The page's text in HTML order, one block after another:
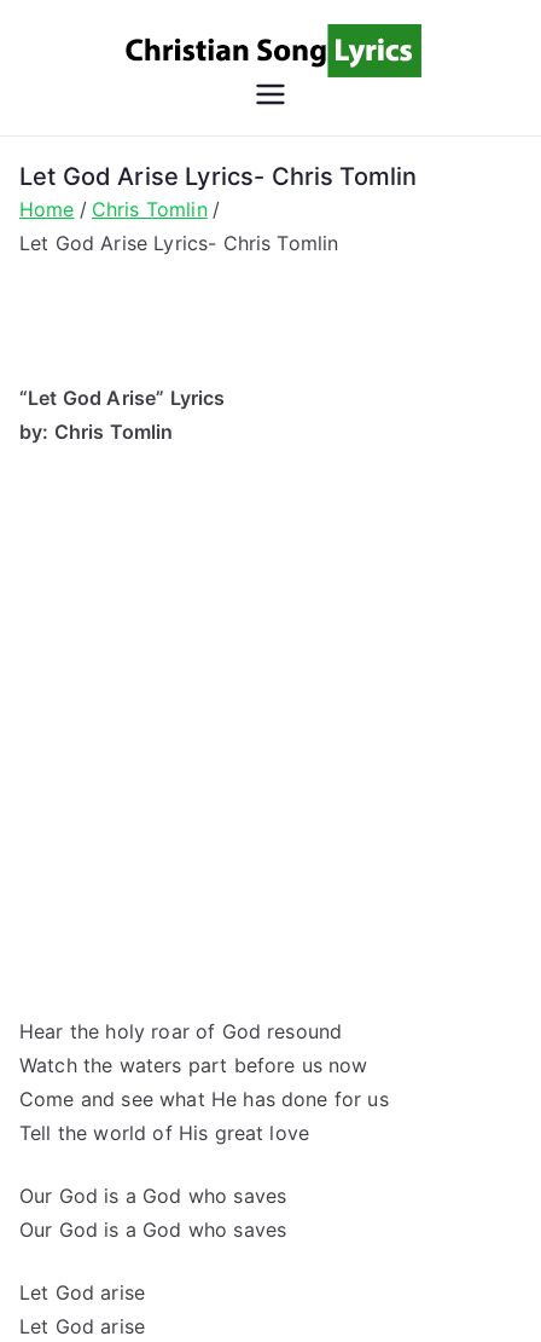
Song
Lyrics
Christian Lyrics Online!
Let God Arise Lyrics- Chris Tomlin
Home
Chris Tomlin
Let God Arise Lyrics- Chris Tomlin
“Let God Arise” Lyrics
by: Chris Tomlin
Hear the holy roar of God resound
Watch the waters part before us now
Come and see what He has done for us
Tell the world of His great love
Our God is a God who saves
Our God is a God who saves
Let God arise
Let God arise